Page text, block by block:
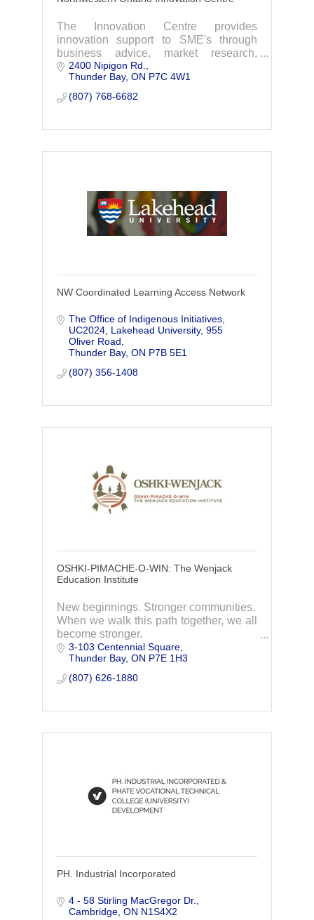
The Innovation Centre provides
innovation support to SME's through
business advice, market research,
accessing funding, patent assistance,
workshops and more.
2400 Nipigon Rd.
Thunder Bay ON P7C 4W1
(807) 768-6682
NW Coordinated Learning Access Network
The Office of Indigenous Initiatives,
UC2024, Lakehead University, 955
Oliver Road
Thunder Bay ON P7B 5E1
(807) 356-1408
OSHKI-PIMACHE-O-WIN: The Wenjack
Education Institute
New beginnings. Stronger communities.
When we walk this path together, we all
become stronger.
Oshki-Wenjack welcomes Indigenous
students from across Ontario to find a
new beginning in a community that feels
like home.
3-103 Centennial Square
Thunder Bay ON P7E 1H3
(807) 626-1880
PH. Industrial Incorporated
4 - 58 Stirling MacGregor Dr.
Cambridge ON N1S4X2